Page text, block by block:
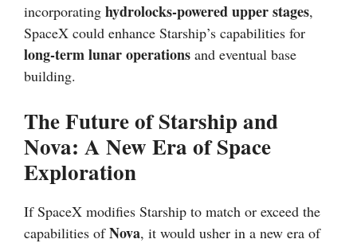
incorporating hydrolocks-powered upper stages,
SpaceX could enhance Starship’s capabilities for
long-term lunar operations and eventual base
building.
The Future of Starship and
Nova: A New Era of Space
Exploration
If SpaceX modifies Starship to match or exceed the
capabilities ofNova, it would usher in a new era of